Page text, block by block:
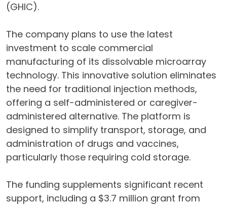
(GHIC).
The company plans to use the latest
investment to scale commercial
manufacturing of its dissolvable microarray
technology. This innovative solution eliminates
the need for traditional injection methods,
offering a self-administered or caregiver-
administered alternative. The platform is
designed to simplify transport, storage, and
administration of drugs and vaccines,
particularly those requiring cold storage.
The funding supplements significant recent
support, including a $3.7 million grant from